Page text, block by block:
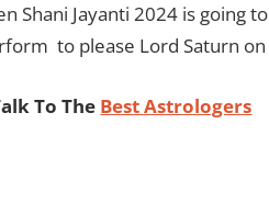
Shani Jayanti 2024 is going
to please Lord Saturn on
To The Best Astrologers